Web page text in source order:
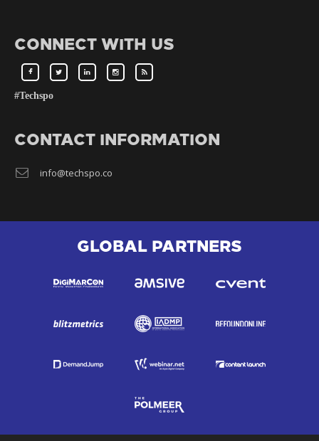
CONNECT WITH US
#Techspo
CONTACT INFORMATION
info@techspo.co
GLOBAL PARTNERS